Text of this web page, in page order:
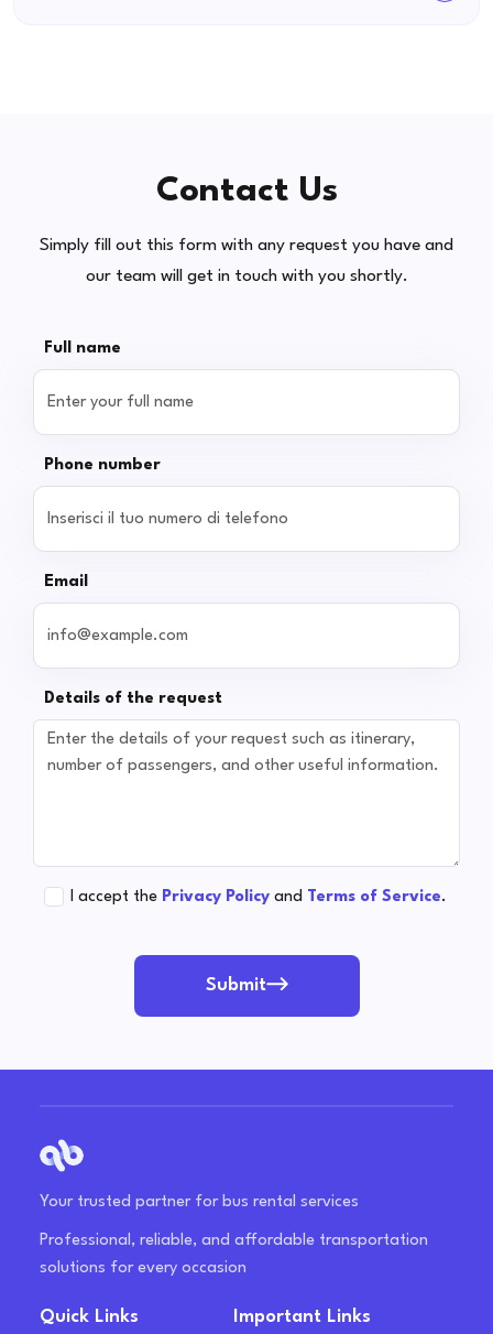
Contact Us
Simply fill out this form with any request you have and
our team will get in touch with you shortly.
Full name
Phone number
Email
Details of the request
I accept the Privacy Policy and Terms of Service.
Submit
Your trusted partner for bus rental services
Professional, reliable, and affordable transportation
solutions for every occasion
Quick Links Important Links